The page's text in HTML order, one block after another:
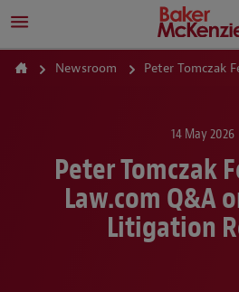
Newsroom Peter Tomczak Featured in
14 May 2026
Peter Tomczak
Law.com Q&A
Litigation